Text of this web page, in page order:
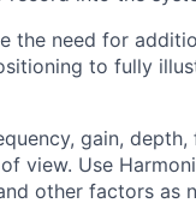
the need for
to fully
gain,
view. Use
other factors as